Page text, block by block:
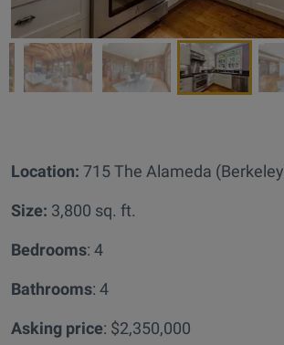
Location: 715 The Alameda
Size: 3,800 sq. ft.
Bedrooms: 4
Bathrooms: 4
Asking price: $2,350,000